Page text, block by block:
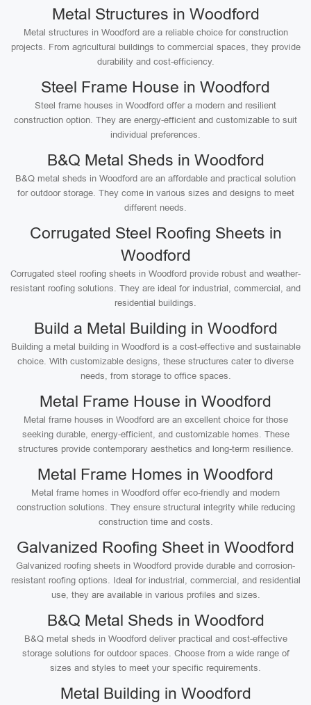
Metal Structures in Woodford
Metal structures in Woodford are a reliable choice for construction
projects. From agricultural buildings to commercial spaces, they provide
durability and cost-efficiency.
Steel Frame House in Woodford
Steel frame houses in Woodford offer a modern and resilient
construction option. They are energy-efficient and customizable to suit
individual preferences.
B&Q Metal Sheds in Woodford
B&Q metal sheds in Woodford are an affordable and practical solution
for outdoor storage. They come in various sizes and designs to meet
different needs.
Corrugated Steel Roofing Sheets in
Woodford
Corrugated steel roofing sheets in Woodford provide robust and weather-
resistant roofing solutions. They are ideal for industrial, commercial, and
residential buildings.
Build a Metal Building in Woodford
Building a metal building in Woodford is a cost-effective and sustainable
choice. With customizable designs, these structures cater to diverse
needs, from storage to office spaces.
Metal Frame House in Woodford
Metal frame houses in Woodford are an excellent choice for those
seeking durable, energy-efficient, and customizable homes. These
structures provide contemporary aesthetics and long-term resilience.
Metal Frame Homes in Woodford
Metal frame homes in Woodford offer eco-friendly and modern
construction solutions. They ensure structural integrity while reducing
construction time and costs.
Galvanized Roofing Sheet in Woodford
Galvanized roofing sheets in Woodford provide durable and corrosion-
resistant roofing options. Ideal for industrial, commercial, and residential
use, they are available in various profiles and sizes.
B&Q Metal Sheds in Woodford
B&Q metal sheds in Woodford deliver practical and cost-effective
storage solutions for outdoor spaces. Choose from a wide range of
sizes and styles to meet your specific requirements.
Metal Building in Woodford